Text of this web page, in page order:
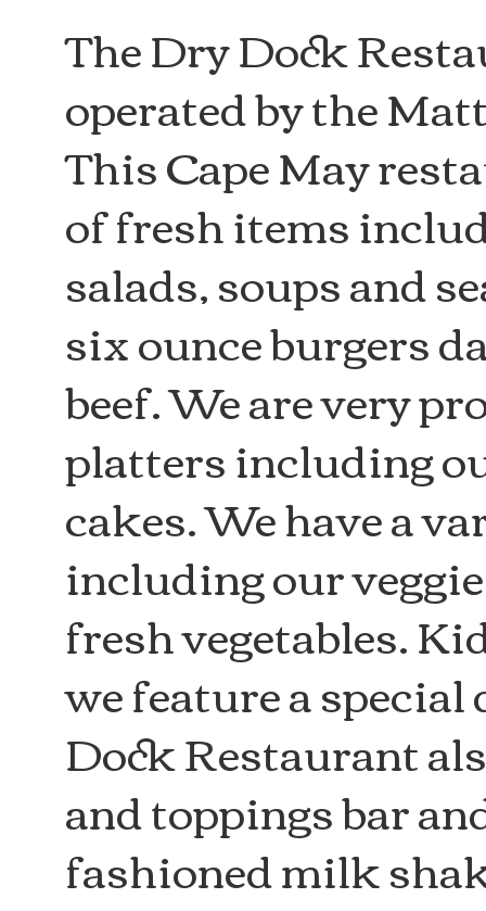
The Dry Dock
operated by the
This Cape May
of fresh items
salads, soups and
six ounce burgers
beef. We are very
platters including
cakes. We have a
including our
fresh vegetables.
we feature a
Dock Restaurant
and toppings bar
fashioned milk